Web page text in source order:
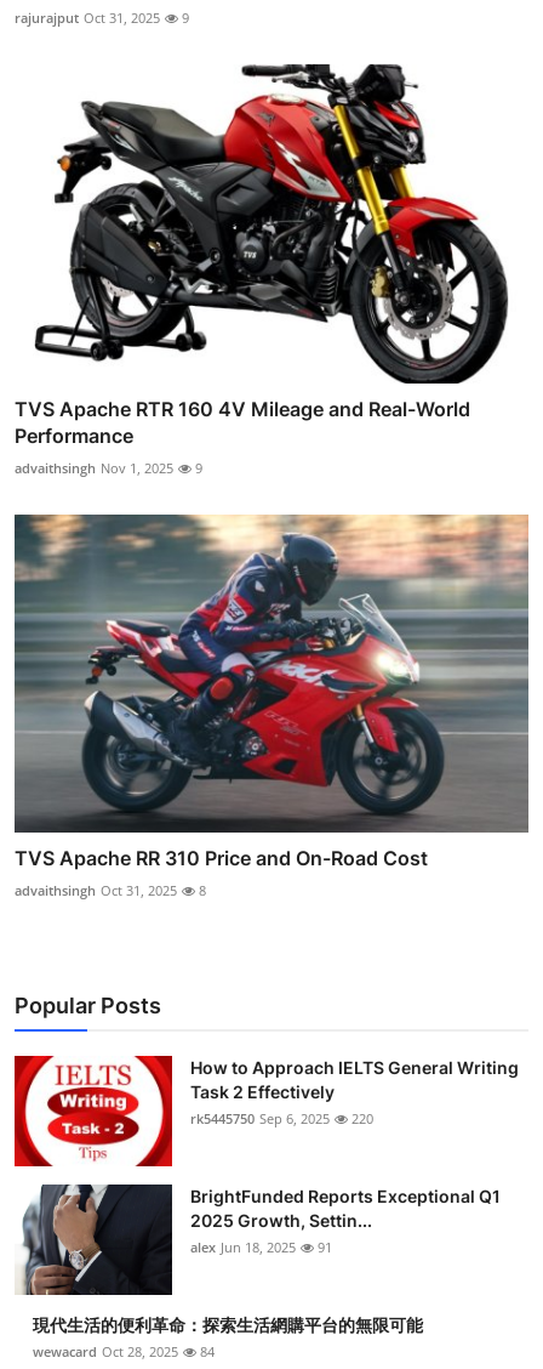
rajurajput Oct 31, 2025 9
TVS Apache RTR 160 4V Mileage and Real-World
Performance
advaithsingh Nov 1, 2025 9
TVS Apache RR 310 Price and On-Road Cost
advaithsingh Oct 31, 2025 8
Popular Posts
How to Approach IELTS General Writing
Task 2 Effectively
rk5445750 Sep 6, 2025 220
BrightFunded Reports Exceptional Q1
2025 Growth, Settin...
alex Jun 18, 2025 91
現代生活的便利革命：探索生活網購平台的無限可能
wewacard Oct 28, 2025 84